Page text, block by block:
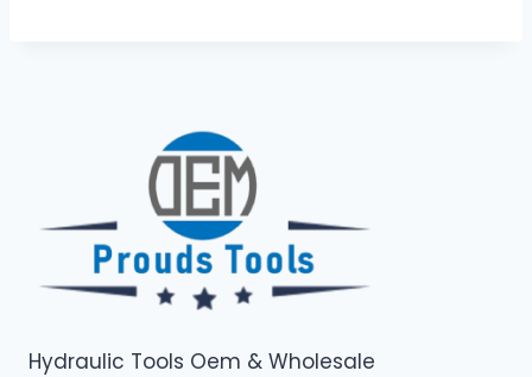
Hydraulic Tools Oem & Wholesale